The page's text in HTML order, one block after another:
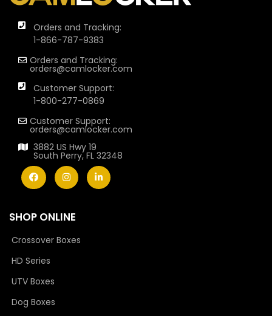
Orders and Tracking:
1-866-787-9383
Orders and Tracking:
orders@camlocker.com
Customer Support:
1-800-277-0869
Customer Support:
orders@camlocker.com
3882 US Hwy 19
South Perry, FL 32348
SHOP ONLINE
Crossover Boxes
HD Series
UTV Boxes
Dog Boxes